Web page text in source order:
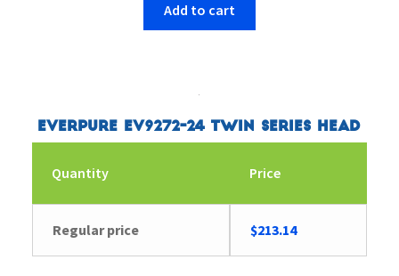
Add to cart
Everpure EV9272-24 Twin Series Head
Quantity Price
Regular price $213.14